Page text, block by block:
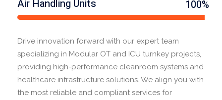
Air Handling Units 100%
Drive innovation forward with our expert team
specializing in Modular OT and ICU turnkey projects,
providing high-performance cleanroom systems and
healthcare infrastructure solutions. We align you with
the most reliable and compliant services for